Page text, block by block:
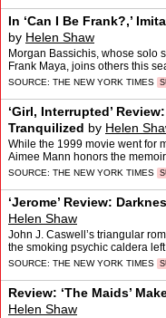
In ‘Can I Be Frank?,’
by Helen Shaw
Morgan Bassichis, whose solo
Frank Maya, joins others this
artists.
SOURCE: THE NEW YORK TIMES
‘Girl, Interrupted’
Tranquilized by Helen
While the 1999 movie went for
Aimee Mann honors the
SOURCE: THE NEW YORK TIMES
‘Jerome’ Review:
Helen Shaw
John J. Caswell’s triangular
the smoking psychic caldera
SOURCE: THE NEW YORK TIMES
Review: ‘The Maids’
Helen Shaw